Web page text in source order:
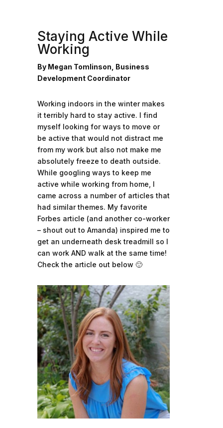
Staying Active While
Working
By Megan Tomlinson, Business
Development Coordinator
Working indoors in the winter makes
it terribly hard to stay active. I find
myself looking for ways to move or
be active that would not distract me
from my work but also not make me
absolutely freeze to death outside.
While googling ways to keep me
active while working from home, I
came across a number of articles that
had similar themes. My favorite
Forbes article (and another co-worker
– shout out to Amanda) inspired me to
get an underneath desk treadmill so I
can work AND walk at the same time!
Check the article out below 🙂